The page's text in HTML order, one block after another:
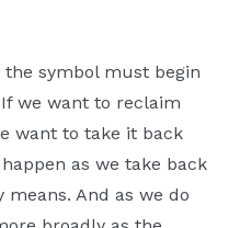
symbol must begin
we want to reclaim
want to take it back
as we take back
And as we do